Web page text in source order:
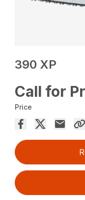
390 XP
Call for
Price